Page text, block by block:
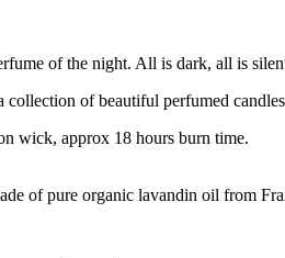
of the night. All is dark, all is
collection of beautiful perfumed
wick, approx 18 hours burn time.
of pure organic lavandin oil from